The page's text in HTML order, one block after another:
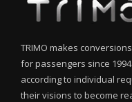
TRIMO makes
for passengers since
according to individual
their visions to become